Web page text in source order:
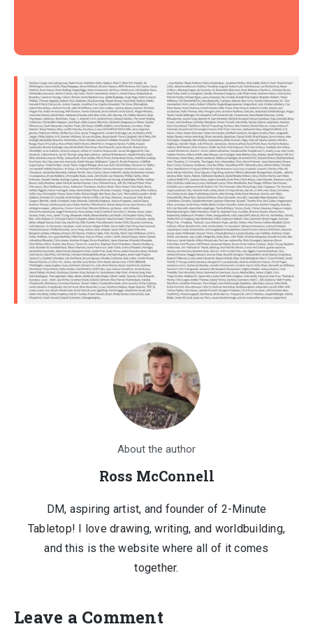
About the author
Ross McConnell
DM, aspiring artist, and founder of 2-Minute
Tabletop! I love drawing, writing, and worldbuilding,
and this is the website where all of it comes
together.
Leave a Comment